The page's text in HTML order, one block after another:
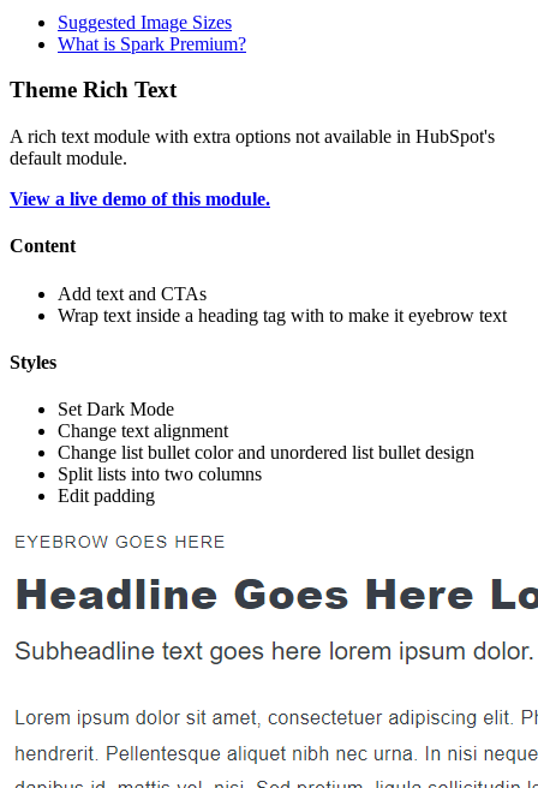
Suggested Image Sizes
What is Spark Premium?
Theme Rich Text
A rich text module with extra options not available in HubSpot's
default module.
View a live demo of this module.
Content
Add text and CTAs
Wrap text inside a heading tag with to make it eyebrow text
Styles
Set Dark Mode
Change text alignment
Change list bullet color and unordered list bullet design
Split lists into two columns
Edit padding